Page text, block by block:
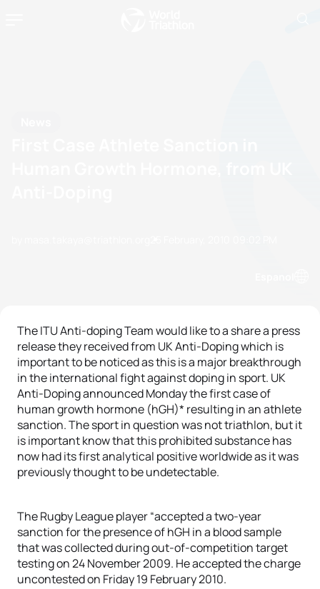
The ITU Anti-doping Team would like to a share a press
release they received from UK Anti-Doping which is
important to be noticed as this is a major breakthrough
in the international fight against doping in sport. UK
Anti-Doping announced Monday the first case of
human growth hormone (hGH)* resulting in an athlete
sanction. The sport in question was not triathlon, but it
is important know that this prohibited substance has
now had its first analytical positive worldwide as it was
previously thought to be undetectable.
The Rugby League player “accepted a two-year
sanction for the presence of hGH in a blood sample
that was collected during out-of-competition target
testing on 24 November 2009. He accepted the charge
uncontested on Friday 19 February 2010.